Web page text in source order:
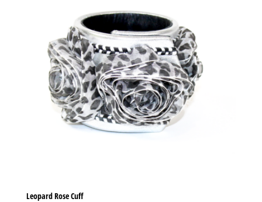
Leopard Rose Cuff